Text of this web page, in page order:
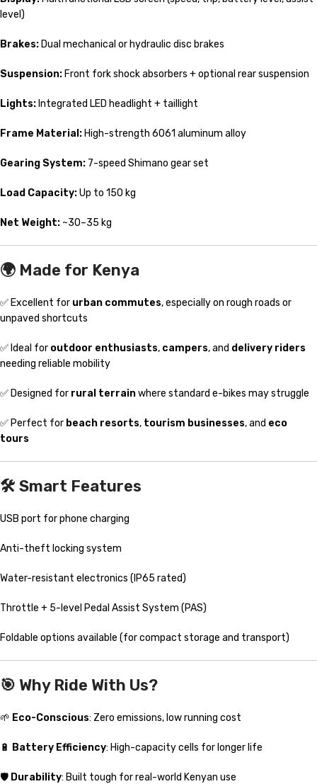
level)
Brakes: Dual mechanical or hydraulic disc brakes
Suspension: Front fork shock absorbers + optional rear suspension
Lights: Integrated LED headlight + taillight
Frame Material: High-strength 6061 aluminum alloy
Gearing System: 7-speed Shimano gear set
Load Capacity:Up to 150 kg
Net Weight: ~30–35 kg
🌍 Made for Kenya
✅ Excellent for urban commutes, especially on rough roads or
unpaved shortcuts
✅ Ideal for outdoor enthusiasts, campers, and delivery riders
needing reliable mobility
✅ Designed for rural terrainwhere standard e-bikes may struggle
✅ Perfect for beach resorts, tourism businesses, and eco
tours
🛠️ Smart Features
USB port for phone charging
Anti-theft locking system
Water-resistant electronics (IP65 rated)
Throttle + 5-level Pedal Assist System (PAS)
Foldable options available (for compact storage and transport)
🎯 Why Ride With Us?
🌱 Eco-Conscious: Zero emissions, low running cost
🔋 Battery Efficiency: High-capacity cells for longer life
🛡️ Durability: Built tough for real-world Kenyan use